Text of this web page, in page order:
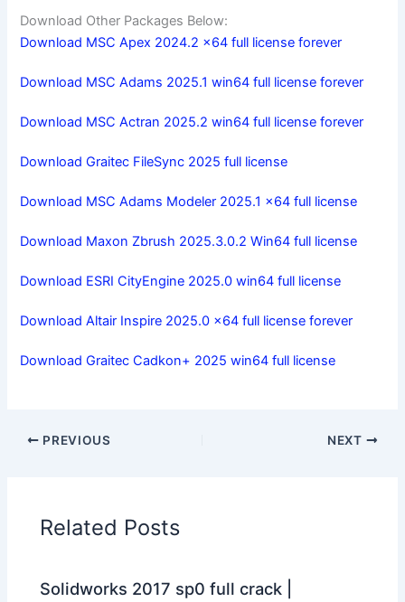
Download Other Packages Below:
Download MSC Apex 2024.2 x64 full license forever
Download MSC Adams 2025.1 win64 full license forever
Download MSC Actran 2025.2 win64 full license forever
Download Graitec FileSync 2025 full license
Download MSC Adams Modeler 2025.1 x64 full license
Download Maxon Zbrush 2025.3.0.2 Win64 full license
Download ESRI CityEngine 2025.0 win64 full license
Download Altair Inspire 2025.0 x64 full license forever
Download Graitec Cadkon+ 2025 win64 full license
PREVIOUS NEXT
Related Posts
Solidworks 2017 sp0 full crack |